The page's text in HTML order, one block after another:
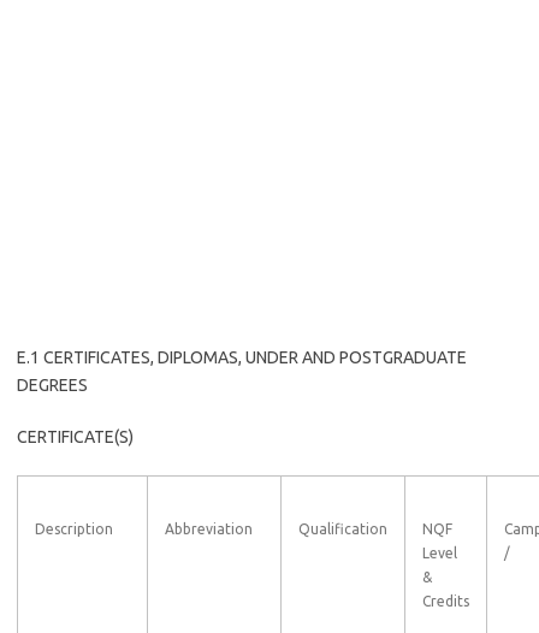
E.1 CERTIFICATES, DIPLOMAS, UNDER AND POSTGRADUATE
DEGREES
CERTIFICATE(S)
Description Abbreviation Qualification
NQF
Level
&
Credits
/